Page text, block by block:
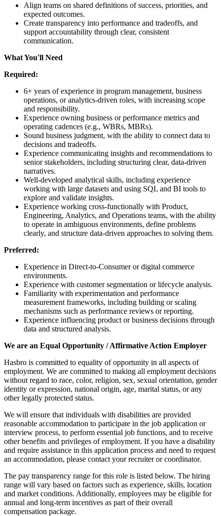
Align teams on shared definitions of success, priorities, and
expected outcomes.
Create transparency into performance and tradeoffs, and
support accountability through clear, consistent
communication.
What You'll Need
Required:
6+ years of experience in program management, business
operations, or analytics-driven roles, with increasing scope
and responsibility.
Experience owning business or performance metrics and
operating cadences (e.g., WBRs, MBRs).
Sound business judgment, with the ability to connect data to
decisions and tradeoffs.
Experience communicating insights and recommendations to
senior stakeholders, including structuring clear, data-driven
narratives.
Well-developed analytical skills, including experience
working with large datasets and using SQL and BI tools to
explore and validate insights.
Experience working cross-functionally with Product,
Engineering, Analytics, and Operations teams, with the ability
to operate in ambiguous environments, define problems
clearly, and structure data-driven approaches to solving them.
Preferred:
Experience in Direct-to-Consumer or digital commerce
environments.
Experience with customer segmentation or lifecycle analysis.
Familiarity with experimentation and performance
measurement frameworks, including building or scaling
mechanisms such as performance reviews or reporting.
Experience influencing product or business decisions through
data and structured analysis.
We are an Equal Opportunity / Affirmative Action Employer
Hasbro is committed to equality of opportunity in all aspects of
employment. We are committed to making all employment decisions
without regard to race, color, religion, sex, sexual orientation, gender
identity or expression, national origin, age, marital status, or any
other legally protected status.
We will ensure that individuals with disabilities are provided
reasonable accommodation to participate in the job application or
interview process, to perform essential job functions, and to receive
other benefits and privileges of employment. If you have a disability
and require assistance in this application process and need to request
an accommodation, please contact your recruiter or coordinator.
The pay transparency range for this role is listed below. The hiring
range will vary based on factors such as experience, skills, location
and market conditions. Additionally, employees may be eligible for
annual and long-term incentives as part of their overall
compensation package.